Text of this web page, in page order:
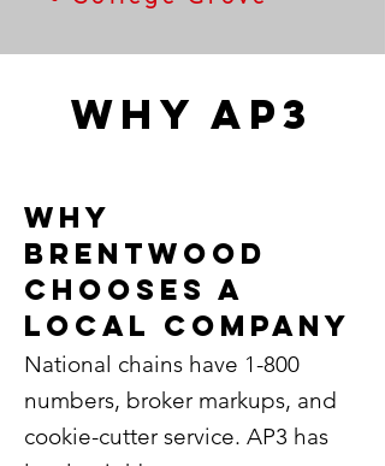
WHy AP3
Why
Brentwood
Chooses a
local company
National chains have 1-800
numbers, broker markups, and
cookie-cutter service. AP3 has